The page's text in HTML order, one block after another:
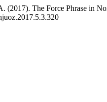
(2017). The Force Phrase in